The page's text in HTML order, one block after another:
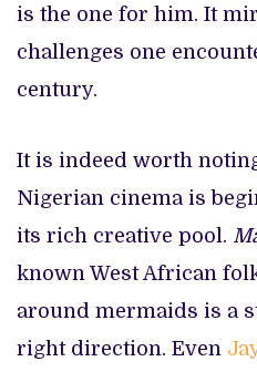
is the one for him. It
challenges one
century.
It is indeed worth
Nigerian cinema is
its rich creative pool.
known West African
around mermaids is a
right direction. Even